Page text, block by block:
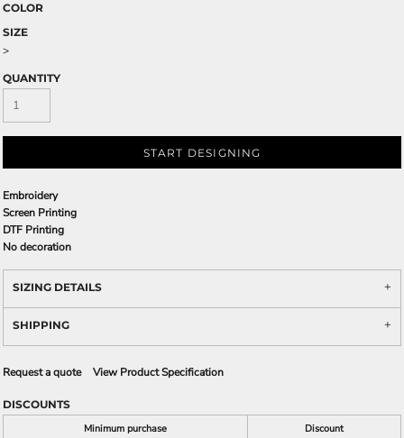
COLOR
SIZE
>
QUANTITY
START DESIGNING
Embroidery
Screen Printing
DTF Printing
No decoration
SIZING DETAILS
SHIPPING
Request a quote View Product Specification
DISCOUNTS
Minimum purchase
Discount